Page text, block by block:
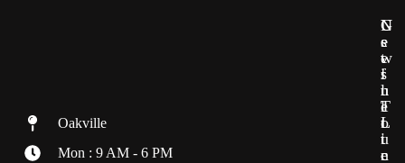
Oakville
Mon : 9 AM - 6 PM
G
e
t
i
n
T
o
u
c
U
s
e
f
u
l
L
i
n
N
e
w
s
l
e
t
t
e